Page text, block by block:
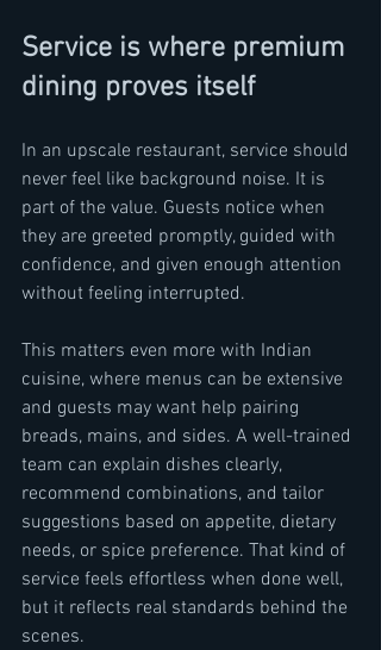
Service is where premium
dining proves itself
In an upscale restaurant, service should
never feel like background noise. It is
part of the value. Guests notice when
they are greeted promptly, guided with
confidence, and given enough attention
without feeling interrupted.
This matters even more with Indian
cuisine, where menus can be extensive
and guests may want help pairing
breads, mains, and sides. A well-trained
team can explain dishes clearly,
recommend combinations, and tailor
suggestions based on appetite, dietary
needs, or spice preference. That kind of
service feels effortless when done well,
but it reflects real standards behind the
scenes.